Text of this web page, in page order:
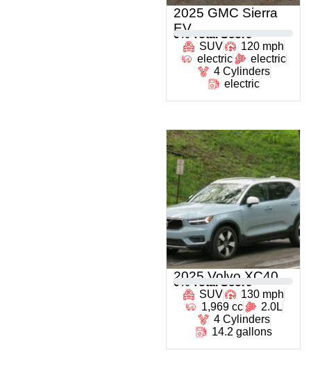
2025 GMC Sierra
EV
0 % Total Score
SUV
120 mph
electric
electric
4 Cylinders
electric
2025 Volvo XC40
0 % Total Score
SUV
130 mph
1,969 cc
2.0L
4 Cylinders
14.2 gallons